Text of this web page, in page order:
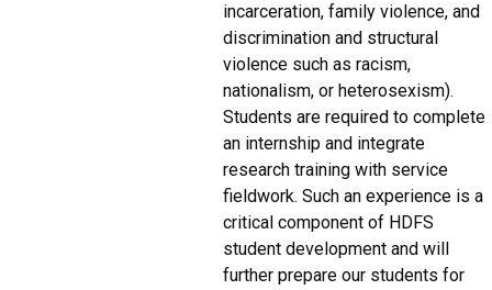
incarceration, family violence, and
discrimination and structural
violence such as racism,
nationalism, or heterosexism).
Students are required to complete
an internship and integrate
research training with service
fieldwork. Such an experience is a
critical component of HDFS
student development and will
further prepare our students for